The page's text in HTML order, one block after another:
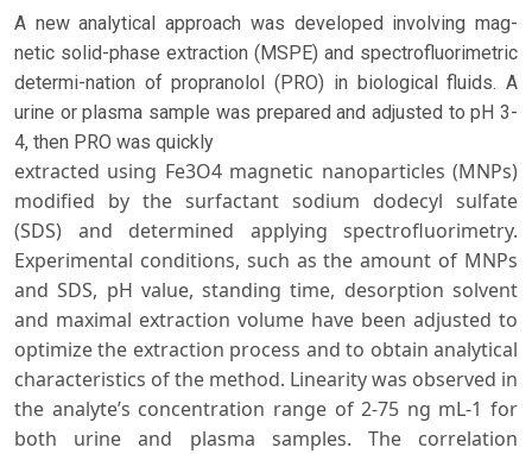
A new analytical approach was developed involving mag-
netic solid-phase extraction (MSPE) and spectrofluorimetric
determi-nation of propranolol (PRO) in biological fluids. A
urine or plasma sample was prepared and adjusted to pH 3-
4, then PRO was quickly
extracted using Fe3O4 magnetic nanoparticles (MNPs)
modified by the surfactant sodium dodecyl sulfate
(SDS) and determined applying spectrofluorimetry.
Experimental conditions, such as the amount of MNPs
and SDS, pH value, standing time, desorption solvent
and maximal extraction volume have been adjusted to
optimize the extraction process and to obtain analytical
characteristics of the method. Linearity was observed in
the analyte’s concentration range of 2-75 ng mL-1 for
both urine and plasma samples. The correlation